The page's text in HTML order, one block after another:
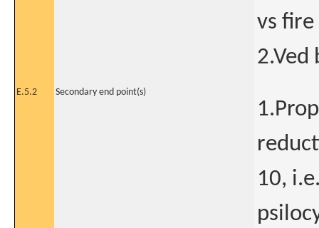
vs fire
2.Ved
E.5.2 Secondary end point(s)
10,